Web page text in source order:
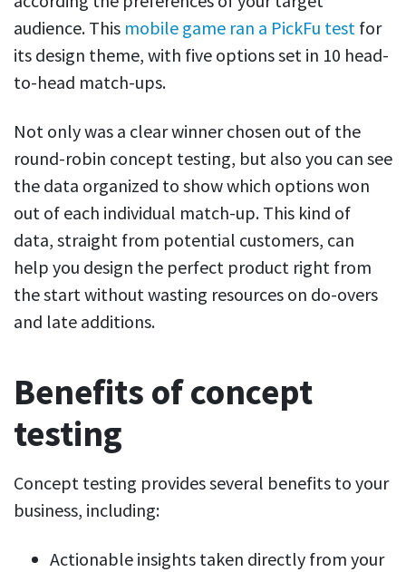
audience. This mobile game ran a PickFu test for
its design theme, with five options set in 10 head-
to-head match-ups.
Not only was a clear winner chosen out of the
round-robin concept testing, but also you can see
the data organized to show which options won
out of each individual match-up. This kind of
data, straight from potential customers, can
help you design the perfect product right from
the start without wasting resources on do-overs
and late additions.
Benefits of concept
testing
Concept testing provides several benefits to your
business, including:
Actionable insights taken directly from your